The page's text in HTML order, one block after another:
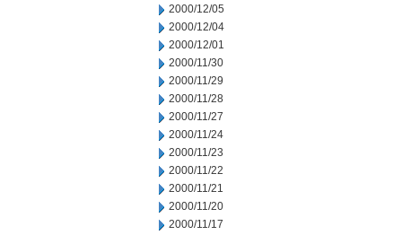
2000/12/05
2000/12/04
2000/12/01
2000/11/30
2000/11/29
2000/11/28
2000/11/27
2000/11/24
2000/11/23
2000/11/22
2000/11/21
2000/11/20
2000/11/17